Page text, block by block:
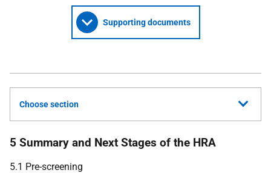
Supporting documents
Choose section
5 Summary and Next Stages of the HRA
5.1 Pre-screening